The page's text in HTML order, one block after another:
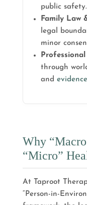
public safety.
Family Law
legal
minor
through
and
Why
“Micro”
At Taproot
“Person-in-